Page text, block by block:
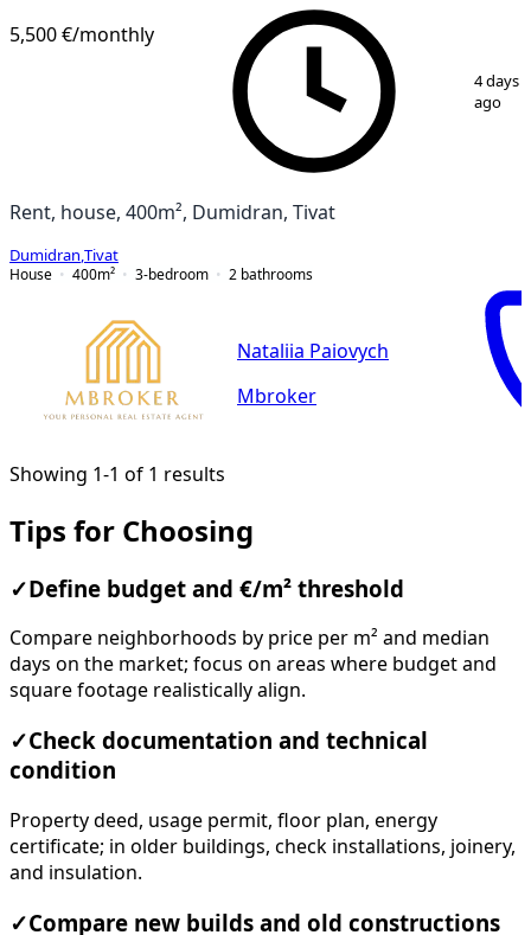
5,500 €/monthly
4 days
ago
Rent, house, 400m², Dumidran, Tivat
Dumidran Tivat
House
400m² 3-bedroom 2 bathrooms
Nataliia Paiovych
Mbroker
Showing 1-1 of 1 results
Tips for Choosing
✓ Define budget and €/m² threshold
Compare neighborhoods by price per m² and median
days on the market; focus on areas where budget and
square footage realistically align.
✓Check documentation and technical
condition
Property deed, usage permit, floor plan, energy
certificate; in older buildings, check installations, joinery,
and insulation.
✓Compare new builds and old constructions